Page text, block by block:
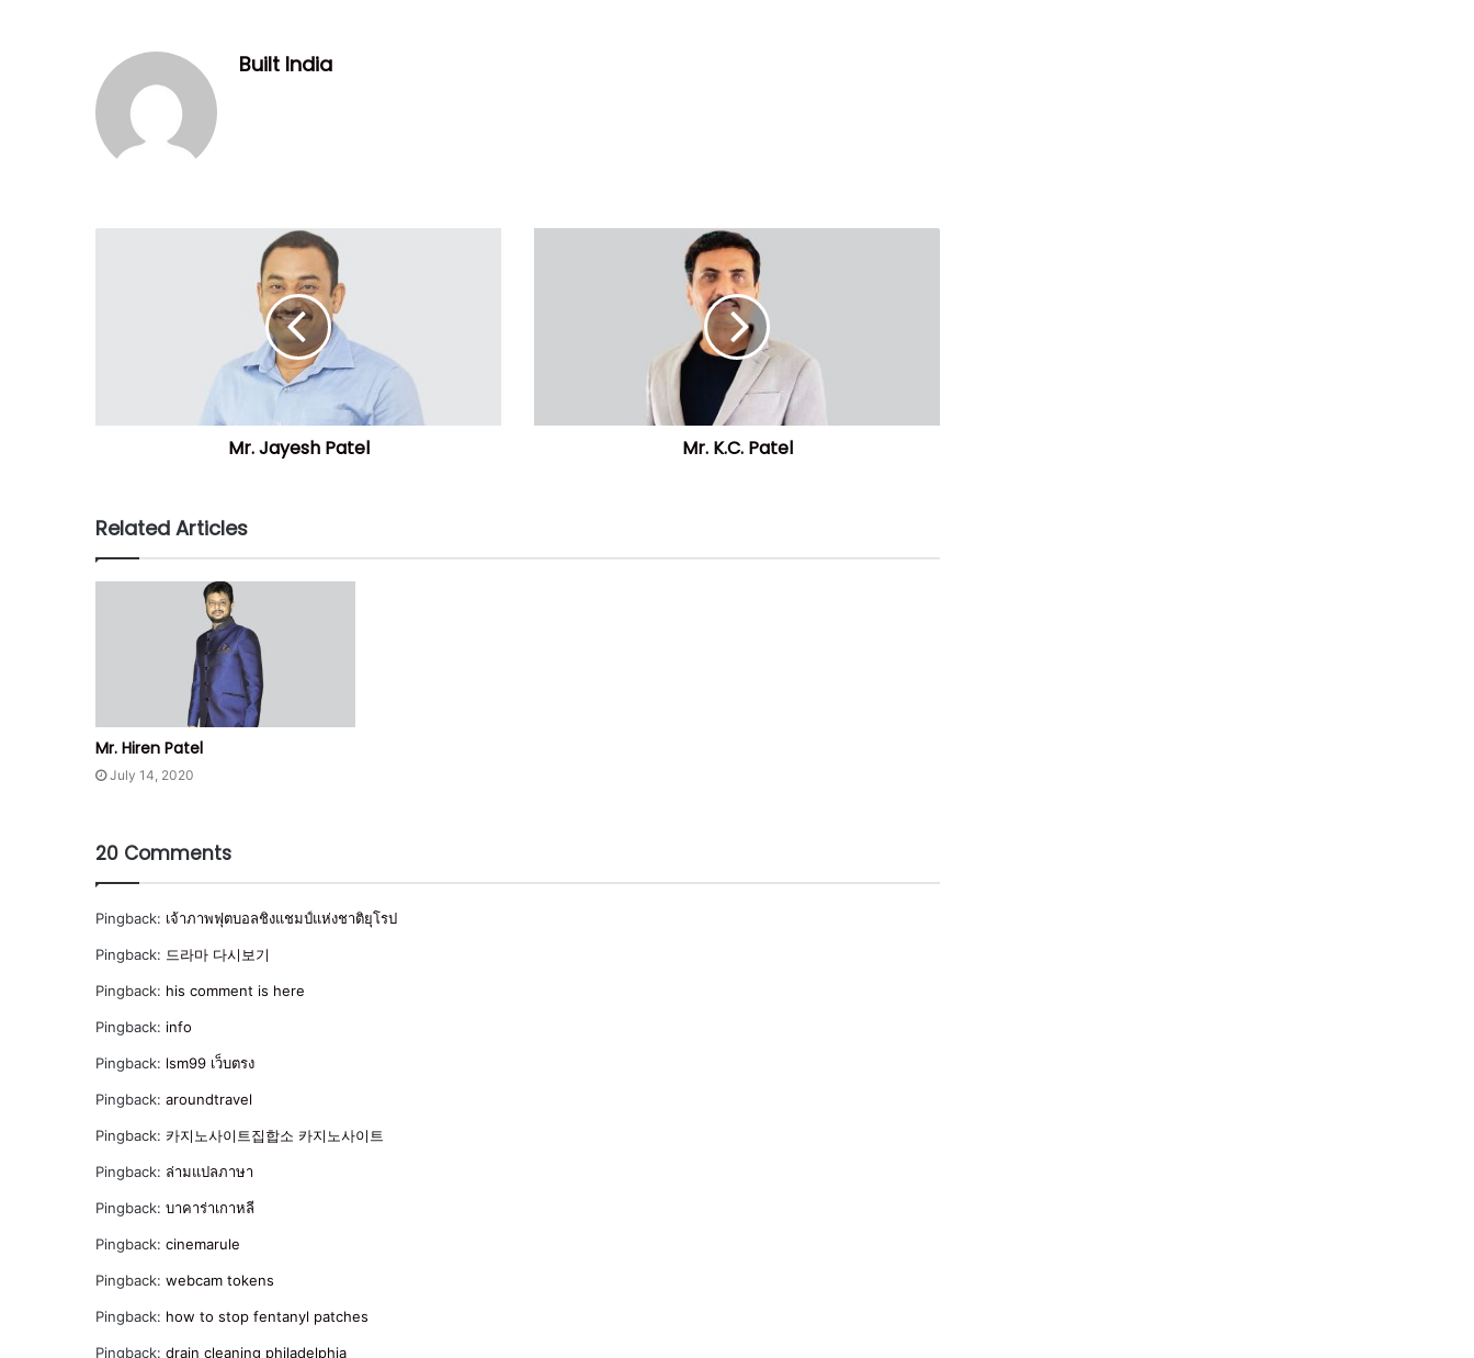
Built India
Mr. Jayesh Patel Mr. K.C. Patel
Related Articles
Mr. Hiren Patel
July 14, 2020
20 Comments
Pingback: เจ้าภาพฟุตบอลชิงแชมป์แห่งชาติยุโรป
Pingback: 드라마 다시보기
Pingback: his comment is here
Pingback: info
Pingback: lsm99 เว็บตรง
Pingback: aroundtravel
Pingback: 카지노사이트집합소 카지노사이트
Pingback: ล่ามแปลภาษา
Pingback: บาคาร่าเกาหลี
Pingback: cinemarule
Pingback: webcam tokens
Pingback: how to stop fentanyl patches
Pingback: drain cleaning philadelphia